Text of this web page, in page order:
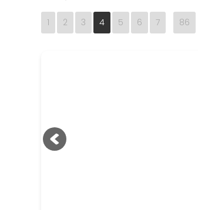
1 2 3 4 5 6 7 86